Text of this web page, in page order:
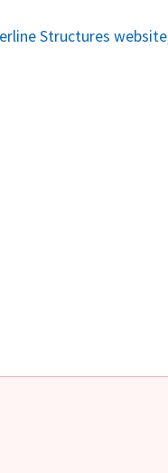
Structures website